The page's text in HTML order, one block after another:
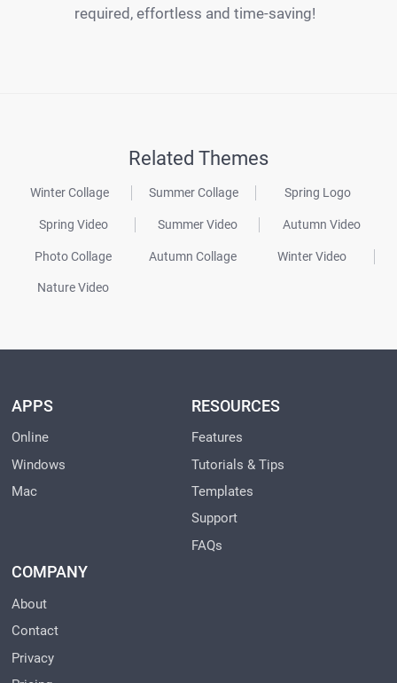
required, effortless and time-saving!
Related Themes
Winter Collage Summer Collage Spring Logo
Spring Video Summer Video Autumn Video
Photo Collage Autumn Collage Winter Video
Nature Video
APPS
Online
Windows
Mac
RESOURCES
Features
Tutorials & Tips
Templates
Support
FAQs
COMPANY
About
Contact
Privacy